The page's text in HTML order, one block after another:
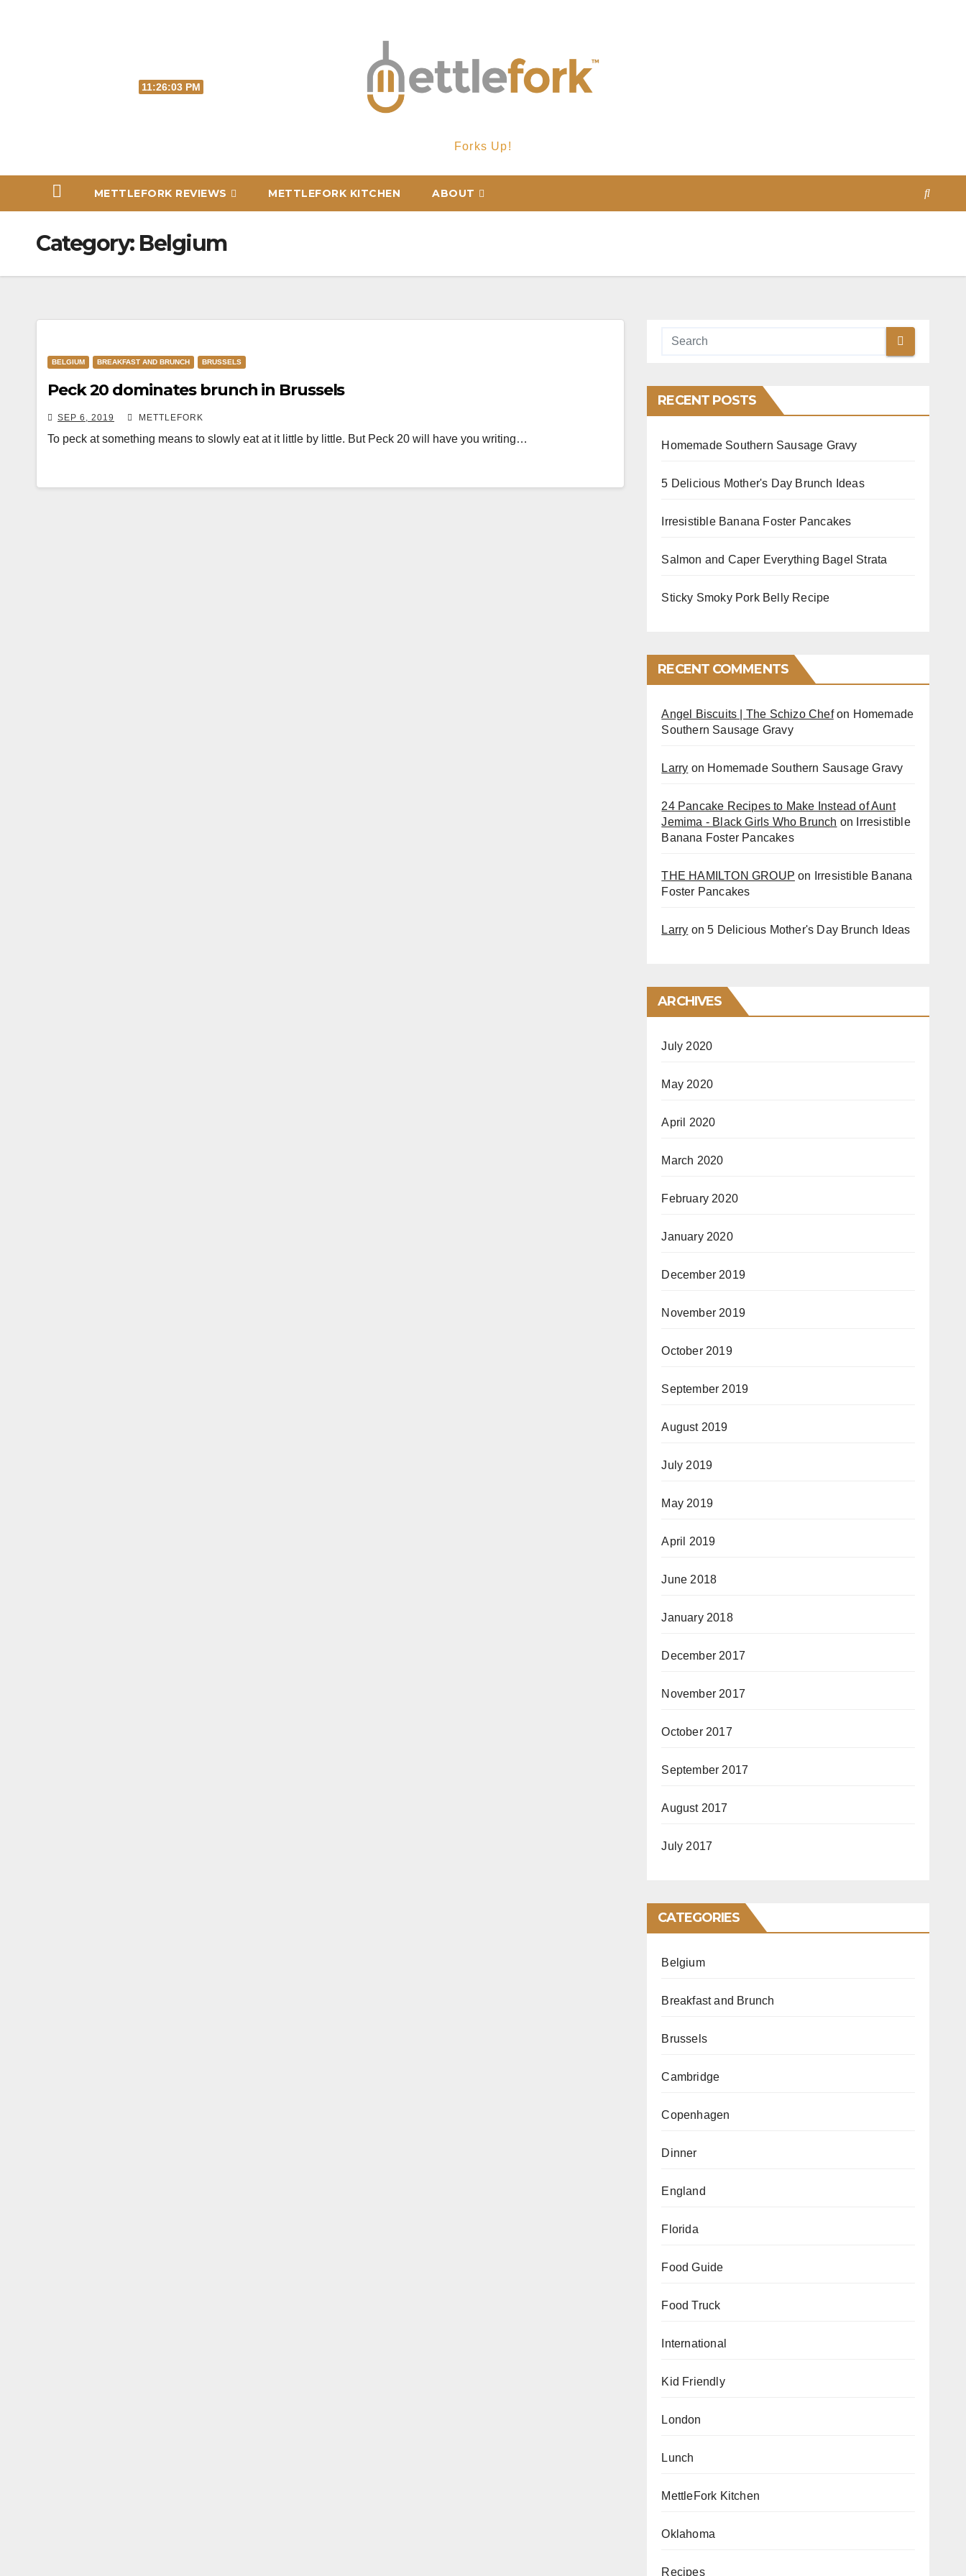
11:26:04 PM
Forks Up!
METTLEFORK REVIEWS METTLEFORK KITCHEN ABOUT
Category: Belgium
BELGIUM BREAKFAST AND BRUNCH BRUSSELS
Peck 20 dominates brunch in Brussels
SEP 6, 2019 METTLEFORK
To peck at something means to slowly eat at it little by little. But Peck 20 will have you writing…
RECENT POSTS
Homemade Southern Sausage Gravy
5 Delicious Mother's Day Brunch Ideas
Irresistible Banana Foster Pancakes
Salmon and Caper Everything Bagel Strata
Sticky Smoky Pork Belly Recipe
RECENT COMMENTS
Angel Biscuits | The Schizo Chefon Homemade
Southern Sausage Gravy
Larry on Homemade Southern Sausage Gravy
24 Pancake Recipes to Make Instead of Aunt
Jemima - Black Girls Who Brunch on
Irresistible
Banana Foster Pancakes
THE HAMILTON GROUP on
Irresistible Banana
Foster Pancakes
Larry on5 Delicious Mother's Day Brunch Ideas
ARCHIVES
July 2020
May 2020
April 2020
March 2020
February 2020
January 2020
December 2019
November 2019
October 2019
September 2019
August 2019
July 2019
May 2019
April 2019
June 2018
January 2018
December 2017
November 2017
October 2017
September 2017
August 2017
July 2017
CATEGORIES
Belgium
Breakfast and Brunch
Brussels
Cambridge
Copenhagen
Dinner
England
Florida
Food Guide
Food Truck
International
Kid Friendly
London
Lunch
MettleFork Kitchen
Oklahoma
Recipes